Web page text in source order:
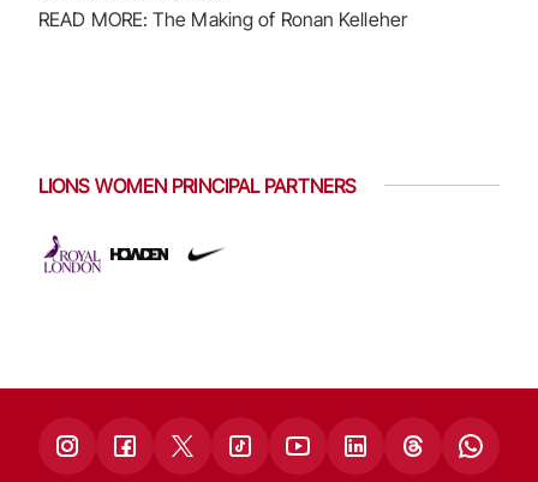
READ MORE: The Making of Ronan Kelleher
LIONS WOMEN PRINCIPAL PARTNERS